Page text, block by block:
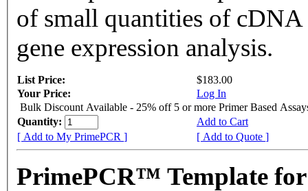
of small quantities of cDNA
gene expression analysis.
List Price:
$183.00
Your Price:
Log In
Bulk Discount Available - 25% off 5 or more Primer Based
Quantity:
Add to Cart
[ Add to My PrimePCR ]
[ Add to Quote ]
PrimePCR™ Template